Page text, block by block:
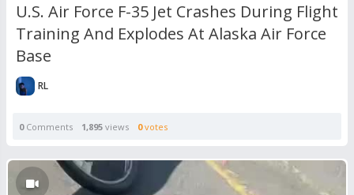
U.S. Air Force F-35 Jet Crashes During Flight
Training And Explodes At Alaska Air Force
Base
RL
0Comments 1,895 views 0votes